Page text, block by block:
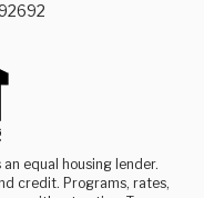
credit. Programs, rates,